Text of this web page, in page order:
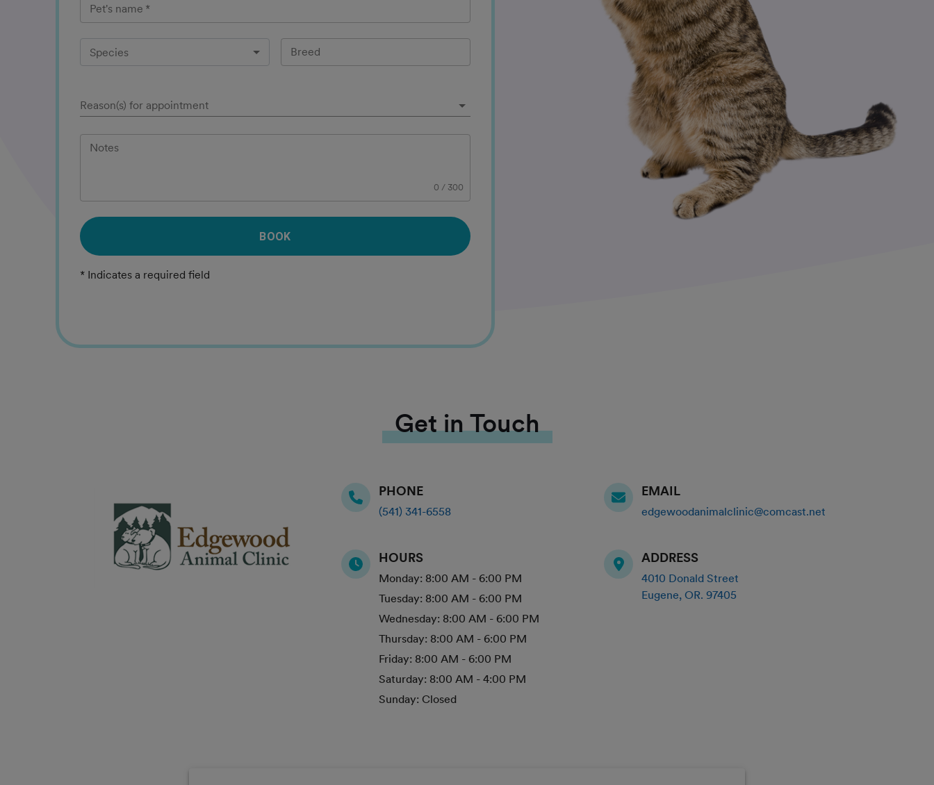
Pet's name *
Species Breed
Reason(s) for appointment
Notes
0 / 300
BOOK
* Indicates a required field
Get in Touch
PHONE
(541) 341-6558
HOURS
Monday: 8:00 AM - 6:00 PM
Tuesday: 8:00 AM - 6:00 PM
Wednesday: 8:00 AM - 6:00 PM
Thursday: 8:00 AM - 6:00 PM
Friday: 8:00 AM - 6:00 PM
Saturday: 8:00 AM - 4:00 PM
Sunday: Closed
EMAIL
edgewoodanimalclinic@comcast.net
ADDRESS
4010 Donald Street
Eugene,OR.97405